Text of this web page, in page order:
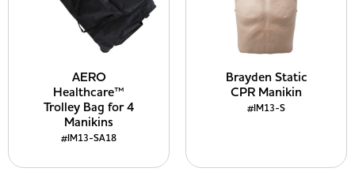
AERO
Healthcare™
Trolley Bag for 4
Manikins
#IM13-SA18
Brayden Static
CPR Manikin
#IM13-S